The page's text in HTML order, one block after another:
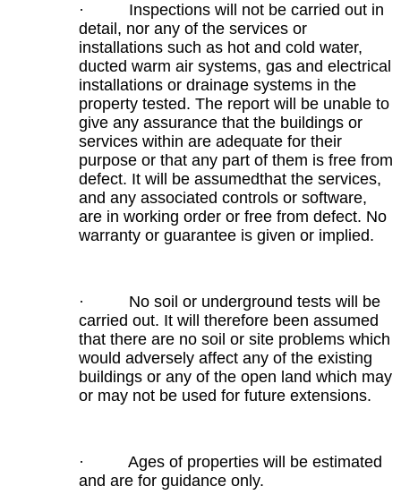
· Inspections will not be carried out in
detail, nor any of the services or
installations such as hot and cold water,
ducted warm air systems, gas and electrical
installations or drainage systems in the
property tested. The report will be unable to
give any assurance that the buildings or
services within are adequate for their
purpose or that any part of them is free from
defect. It will be assumedthat the services,
and any associated controls or software,
are in working order or free from defect. No
warranty or guarantee is given or implied.
· No soil or underground tests will be
carried out. It will therefore been assumed
that there are no soil or site problems which
would adversely affect any of the existing
buildings or any of the open land which may
or may not be used for future extensions.
· Ages of properties will be estimated
and are for guidance only.